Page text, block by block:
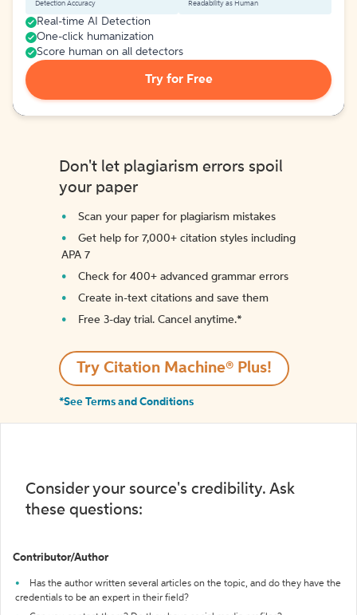
Detection Accuracy Readability as Human
Real-time AI Detection
One-click humanization
Score human on all detectors
Try for Free
Don't let plagiarism errors spoil
your paper
Scan your paper for plagiarism mistakes
Get help for 7,000+ citation styles including
APA 7
Check for 400+ advanced grammar errors
Create in-text citations and save them
Free 3-day trial. Cancel anytime.*️
Try Citation Machine® Plus!
*See Terms and Conditions
Consider your source's credibility. Ask
these questions:
Contributor/Author
Has the author written several articles on the topic, and do they have the
credentials to be an expert in their field?